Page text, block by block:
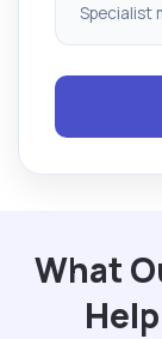
Specialist
What